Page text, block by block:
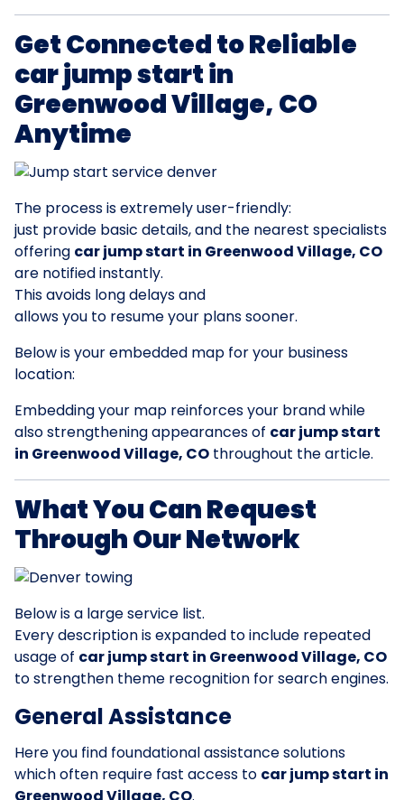
Get Connected to Reliable
car jump start in
Greenwood Village, CO
Anytime
The process is extremely user-friendly:
just provide basic details, and the nearest specialists
offering car jump start in Greenwood Village, CO
are notified instantly.
This avoids long delays and
allows you to resume your plans sooner.
Below is your embedded map for your business
location:
Embedding your map reinforces your brand while
also strengthening appearances of car jump start
in Greenwood Village, CO throughout the article.
What You Can Request
Through Our Network
Below is a large service list.
Every description is expanded to include repeated
usage of car jump start in Greenwood Village, CO
to strengthen theme recognition for search engines.
General Assistance
Here you find foundational assistance solutions
which often require fast access to car jump start in